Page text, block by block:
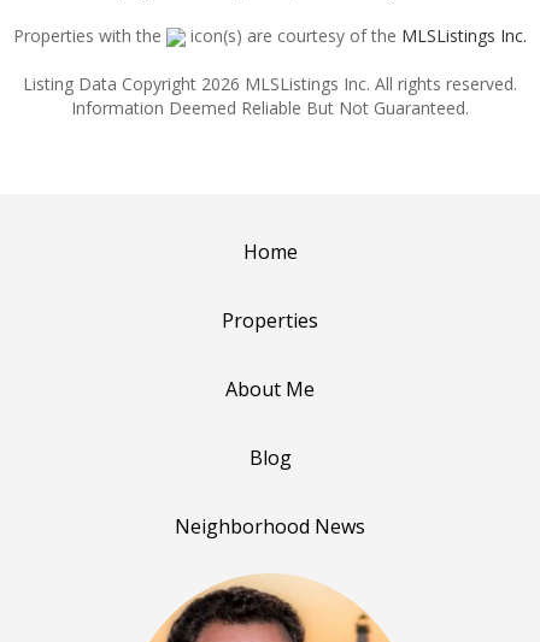
Properties with the icon(s) are courtesy of the MLSListings Inc.
Listing Data Copyright 2026 MLSListings Inc. All rights reserved.
Information Deemed Reliable But Not Guaranteed.
Home
Properties
About Me
Blog
Neighborhood News